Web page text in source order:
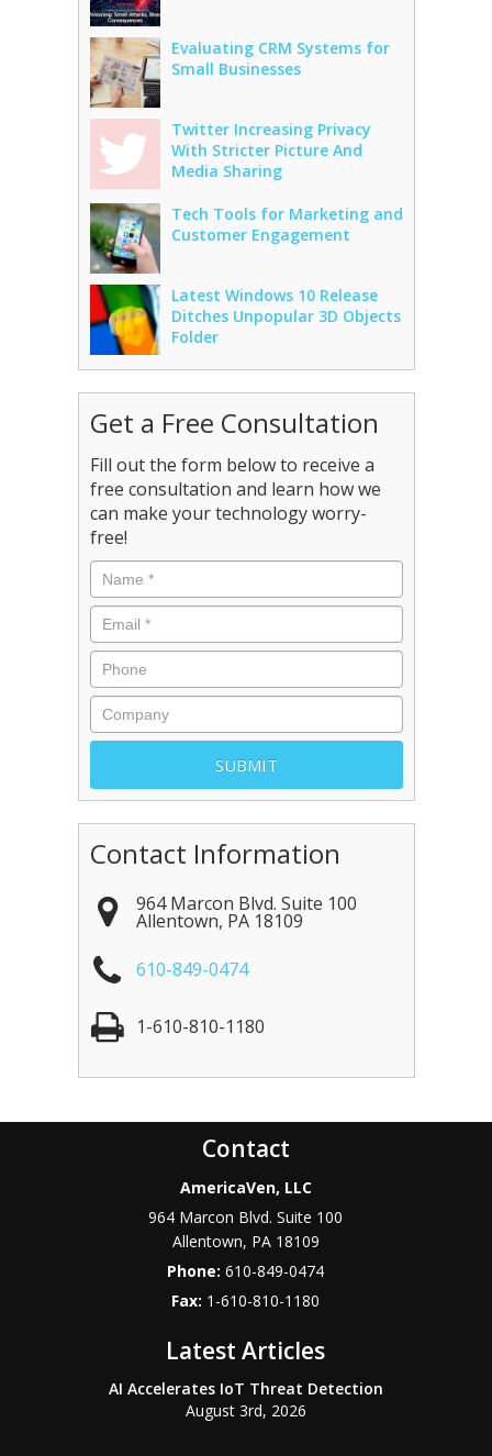
Evaluating CRM Systems for
Small Businesses
Twitter Increasing Privacy
With Stricter Picture And
Media Sharing
Tech Tools for Marketing and
Customer Engagement
Latest Windows 10 Release
Ditches Unpopular 3D Objects
Folder
Get a Free Consultation
Fill out the form below to receive a
free consultation and learn how we
can make your technology worry-
free!
Contact Information
964 Marcon Blvd. Suite 100
Allentown, PA 18109
610-849-0474
1-610-810-1180
Contact
AmericaVen, LLC
964 Marcon Blvd. Suite 100
Allentown, PA 18109
Phone:610-849-0474
Fax: 1-610-810-1180
Latest Articles
AI Accelerates IoT Threat Detection
August 3rd, 2026